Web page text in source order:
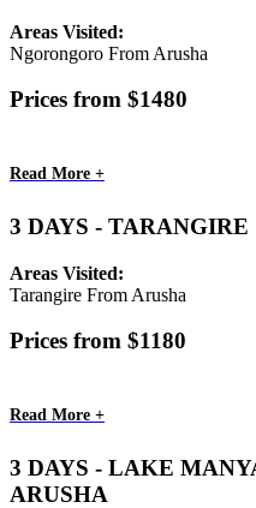
Areas Visited:
Ngorongoro From Arusha
Prices from $1480
Read More +
3 DAYS -
Areas Visited:
Tarangire From Arusha
Prices from $1180
Read More +
3 DAYS - LAKE
ARUSHA